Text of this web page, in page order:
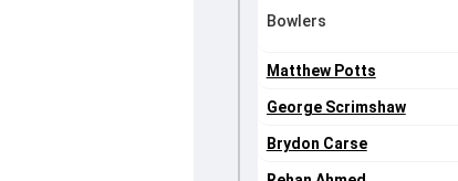
Bowlers
Matthew Potts
George Scrimshaw
Brydon Carse